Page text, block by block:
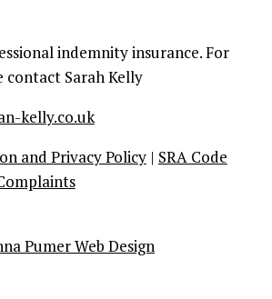
indemnity insurance. For
contact Sarah Kelly
kelly.co.uk
and Privacy Policy | SRA Code
Pumer Web Design